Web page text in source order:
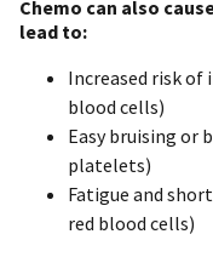
Chemo can also
lead to:
Increased risk
blood cells)
Easy bruising or
platelets)
Fatigue and
red blood cells)